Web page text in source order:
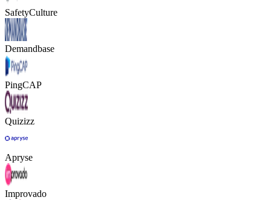
SafetyCulture
Demandbase
PingCAP
Quizizz
Apryse
Improvado